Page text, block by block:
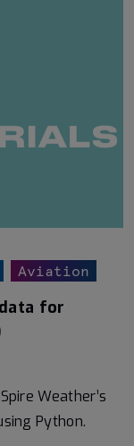
Aviation
for
Weather’s
Python.